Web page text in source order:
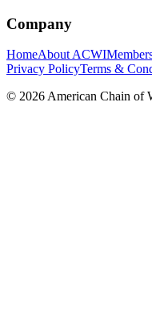
Company
HomeAbout ACWI
Privacy PolicyTerms &
© 2026 American Chain of